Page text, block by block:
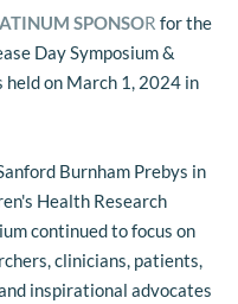
SPONSOR for the
Day Symposium &
held on March 1, 2024 in
Burnham Prebys in
Health Research
continued to focus on
clinicians, patients,
inspirational advocates